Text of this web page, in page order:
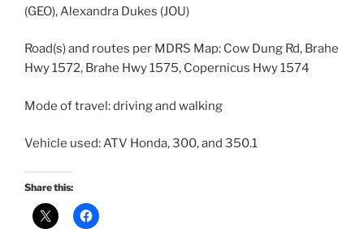
(GEO), Alexandra Dukes (JOU)
Road(s) and routes per MDRS Map: Cow Dung Rd, Brahe
Hwy 1572, Brahe Hwy 1575, Copernicus Hwy 1574
Mode of travel: driving and walking
Vehicle used: ATV Honda, 300, and 350.1
Share this: